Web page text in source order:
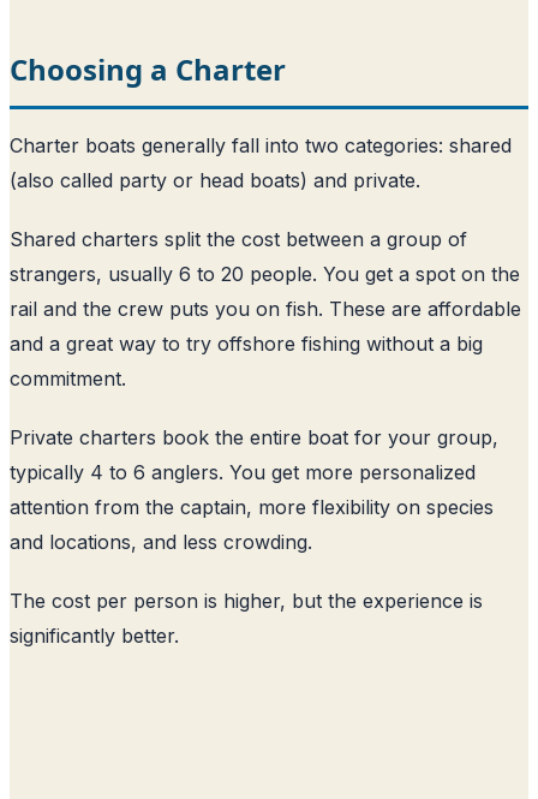
Choosing a Charter
Charter boats generally fall into two categories: shared
(also called party or head boats) and private.
Shared charters split the cost between a group of
strangers, usually 6 to 20 people. You get a spot on the
rail and the crew puts you on fish. These are affordable
and a great way to try offshore fishing without a big
commitment.
Private charters book the entire boat for your group,
typically 4 to 6 anglers. You get more personalized
attention from the captain, more flexibility on species
and locations, and less crowding.
The cost per person is higher, but the experience is
significantly better.